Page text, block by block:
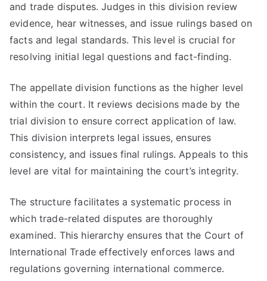
and trade disputes. Judges in this division review
evidence, hear witnesses, and issue rulings based on
facts and legal standards. This level is crucial for
resolving initial legal questions and fact-finding.
The appellate division functions as the higher level
within the court. It reviews decisions made by the
trial division to ensure correct application of law.
This division interprets legal issues, ensures
consistency, and issues final rulings. Appeals to this
level are vital for maintaining the court’s integrity.
The structure facilitates a systematic process in
which trade-related disputes are thoroughly
examined. This hierarchy ensures that the Court of
International Trade effectively enforces laws and
regulations governing international commerce.